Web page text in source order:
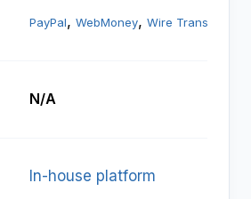
PayPal, WebMoney, Wire Transfer
N/A
In-house platform